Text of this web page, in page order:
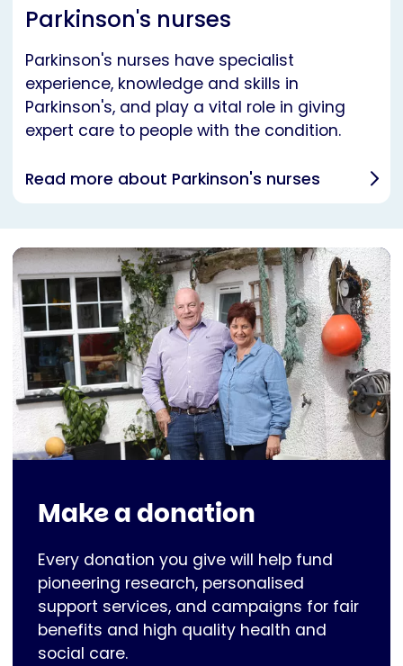
Parkinson's nurses
Parkinson's nurses have specialist
experience, knowledge and skills in
Parkinson's, and play a vital role in giving
expert care to people with the condition.
Read more about Parkinson's nurses
Make a donation
Every donation you give will help fund
pioneering research, personalised
support services, and campaigns for fair
benefits and high quality health and
social care.